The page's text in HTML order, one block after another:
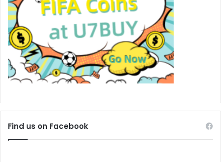
Find us on Facebook